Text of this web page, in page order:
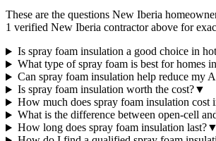
These are the questions New Iberia
1 verified New Iberia contractor above for
Is spray foam insulation a good choice in
What type of spray foam is best for homes
Can spray foam insulation help reduce my
Is spray foam insulation worth the cost?▼
How much does spray foam insulation
What is the difference between open-cell
How long does spray foam insulation last?▼